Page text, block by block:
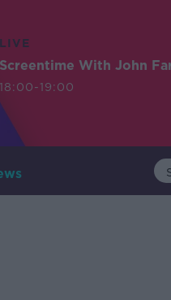
LIVE
Screentime With John
18:00-19:00